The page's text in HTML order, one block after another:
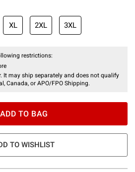
XL 2XL 3XL
restrictions:
It may ship separately and does not qualify
Canada, or APO/FPO Shipping.
ADD TO BAG
TO WISHLIST